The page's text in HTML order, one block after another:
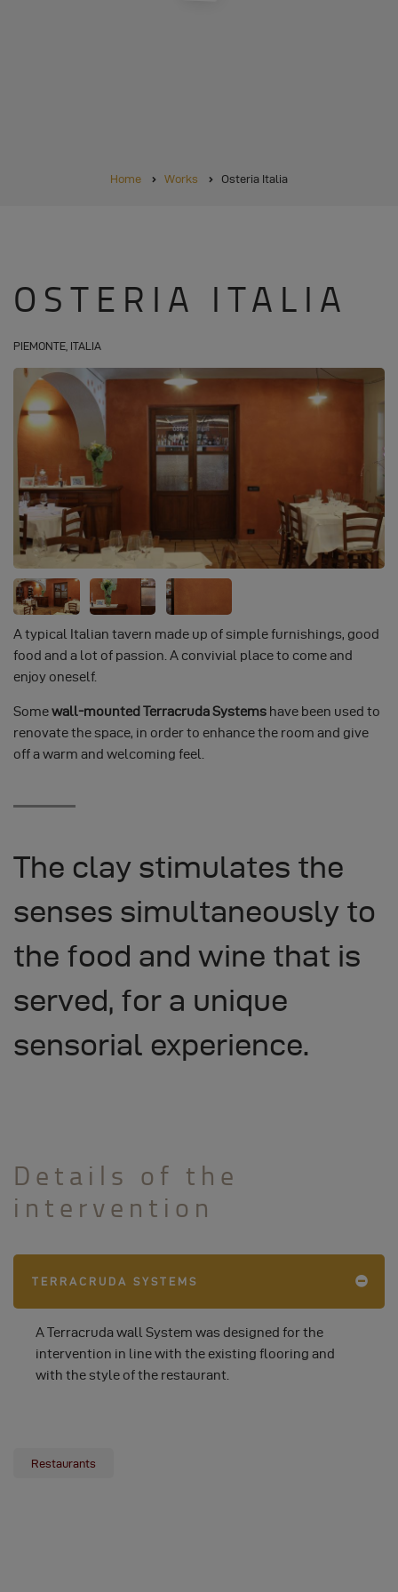
BREADCRUMB
Home Works Osteria Italia
OSTERIA ITALIA
PIEMONTE, ITALIA
A typical Italian tavern made up of simple furnishings, good
food and a lot of passion. A convivial place to come and
enjoy oneself.
Somewall-mounted Terracruda Systems have been used to
renovate the space, in order to enhance the room and give
off a warm and welcoming feel.
The clay stimulates the
senses simultaneously to
the food and wine that is
served, for a unique
sensorial experience.
Details of the
intervention
TERRACRUDA SYSTEMS
A Terracruda wall System was designed for the
intervention in line with the existing flooring and
with the style of the restaurant.
Restaurants